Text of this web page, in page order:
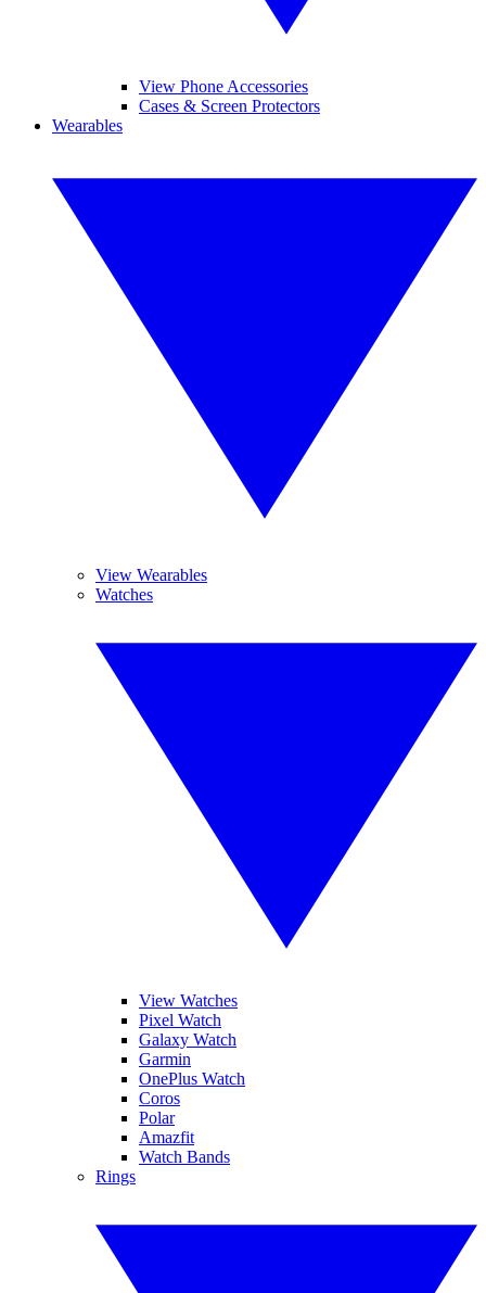
View Phone Accessories
Cases & Screen Protectors
Wearables
View Wearables
Watches
View Watches
Pixel Watch
Galaxy Watch
Garmin
OnePlus Watch
Coros
Polar
Amazfit
Watch Bands
Rings